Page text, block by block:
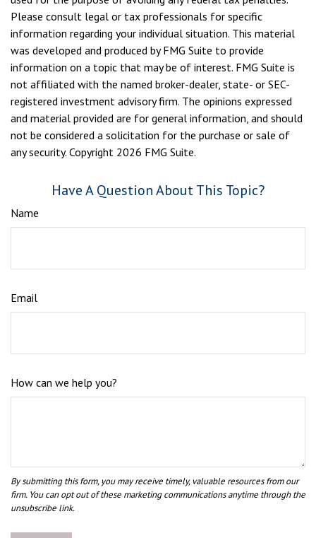
Please consult legal or tax professionals for specific
information regarding your individual situation. This material
was developed and produced by FMG Suite to provide
information on a topic that may be of interest. FMG Suite is
not affiliated with the named broker-dealer, state- or SEC-
registered investment advisory firm. The opinions expressed
and material provided are for general information, and should
not be considered a solicitation for the purchase or sale of
any security. Copyright 2026 FMG Suite.
Have A Question About This Topic?
Name
Email
How can we help you?